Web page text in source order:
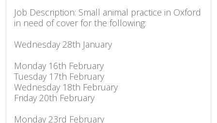
Job Description: Small animal practice in Oxford
in need of cover for the following:
Wednesday 28th January
Monday 16th February
Tuesday 17th February
Wednesday 18th February
Friday 20th February
Monday 23rd February